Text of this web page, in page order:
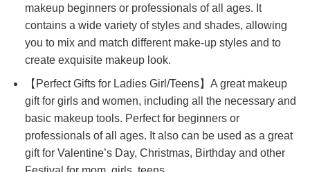
makeup beginners or professionals of all ages. It
contains a wide variety of styles and shades, allowing
you to mix and match different make-up styles and to
create exquisite makeup look.
【Perfect Gifts for Ladies Girl/Teens】A great makeup
gift for girls and women, including all the necessary and
basic makeup tools. Perfect for beginners or
professionals of all ages. It also can be used as a great
gift for Valentine’s Day, Christmas, Birthday and other